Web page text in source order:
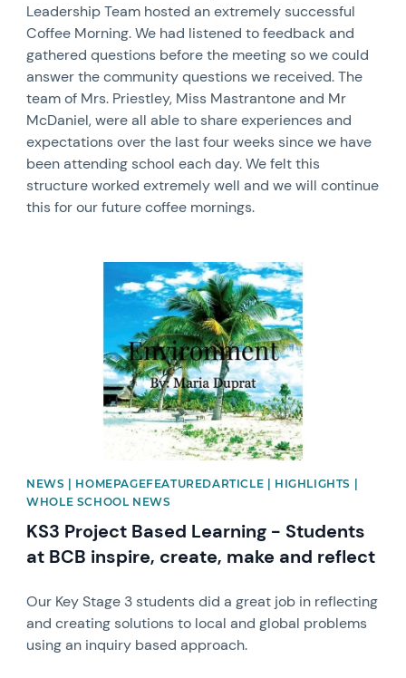
Leadership Team hosted an extremely successful
Coffee Morning. We had listened to feedback and
gathered questions before the meeting so we could
answer the community questions we received. The
team of Mrs. Priestley, Miss Mastrantone and Mr
McDaniel, were all able to share experiences and
expectations over the last four weeks since we have
been attending school each day. We felt this
structure worked extremely well and we will continue
this for our future coffee mornings.
NEWS | HOMEPAGEFEATUREDARTICLE | HIGHLIGHTS |
WHOLE SCHOOL NEWS
KS3 Project Based Learning - Students
at BCB inspire, create, make and reflect
Our Key Stage 3 students did a great job in reflecting
and creating solutions to local and global problems
using an inquiry based approach.